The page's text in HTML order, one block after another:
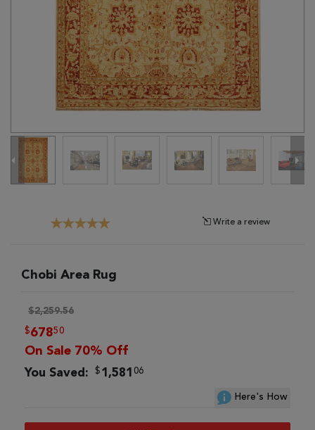
Write a review
Chobi Area Rug
$2,259.56
$67850
On Sale 70% Off
You Saved: $1,58106
Here's How